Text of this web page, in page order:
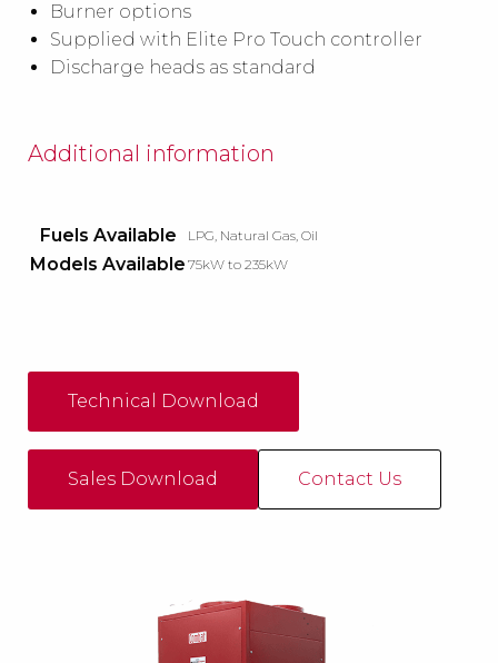
Burner options
Supplied with Elite Pro Touch controller
Discharge heads as standard
Additional information
Fuels Available LPG, Natural Gas, Oil
Models Available 75kW to 235kW
Technical Download
Sales Download Contact Us